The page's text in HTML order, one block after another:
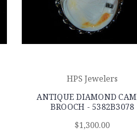
HPS Jewelers
ANTIQUE DIAMOND
BROOCH - 5382B3078
$1,300.00